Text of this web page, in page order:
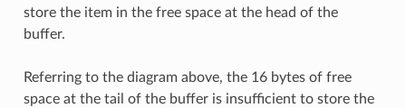
store the item in the free space at the head of the
buffer.
Referring to the diagram above, the 16 bytes of free
space at the tail of the buffer is insufficient to store the